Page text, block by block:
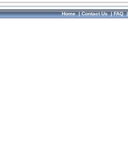
Home|Contact Us|FAQ